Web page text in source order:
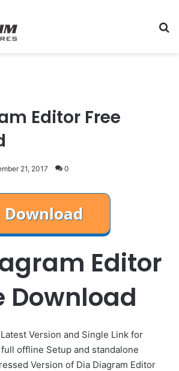
Editor Free
21, 2017 0
Editor
Download
Version and Single Link for
offline Setup and standalone
Version of Dia Diagram Editor